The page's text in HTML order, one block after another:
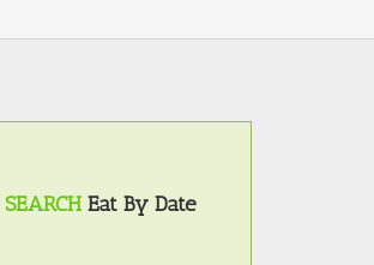
SEARCH Eat By Date